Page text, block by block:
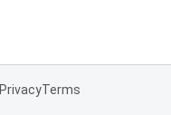
PrivacyTerms